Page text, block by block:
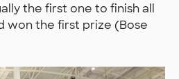
the first one to finish all
won the first prize (Bose